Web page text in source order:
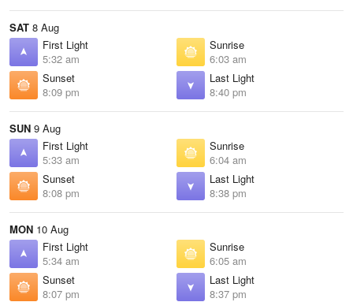
SAT 8 Aug
First Light
5:32 am
Sunrise
6:03 am
Sunset
8:09 pm
Last Light
8:40 pm
SUN 9 Aug
First Light
5:33 am
Sunrise
6:04 am
Sunset
8:08 pm
Last Light
8:38 pm
MON 10 Aug
First Light
5:34 am
Sunrise
6:05 am
Sunset
8:07 pm
Last Light
8:37 pm